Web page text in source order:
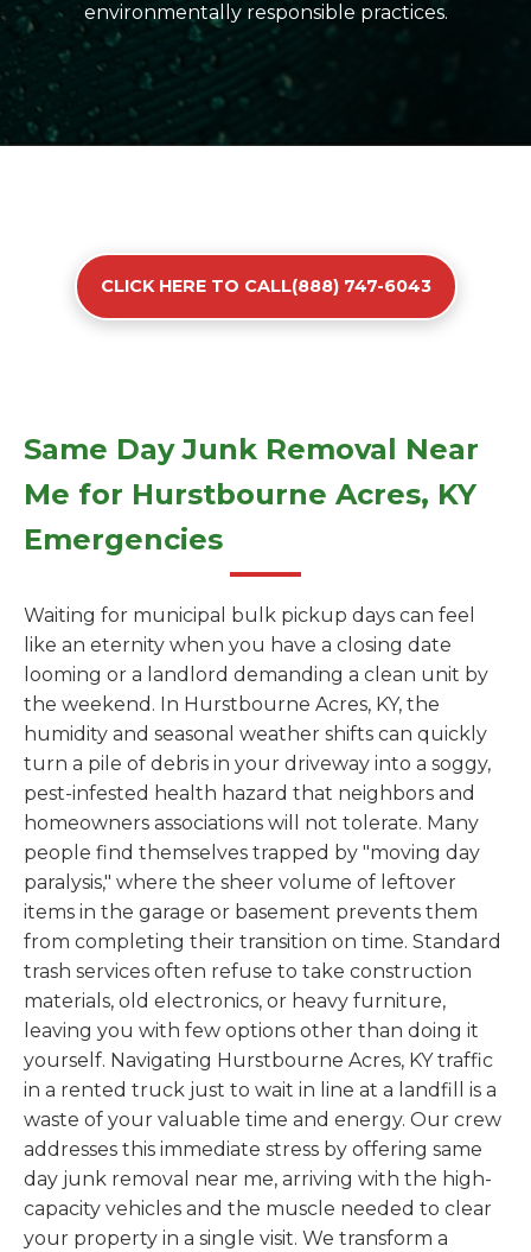
environmentally responsible practices.
CLICK HERE TO CALL(888) 747-6043
Same Day Junk Removal Near
Me for Hurstbourne Acres, KY
Emergencies
Waiting for municipal bulk pickup days can feel
like an eternity when you have a closing date
looming or a landlord demanding a clean unit by
the weekend. In Hurstbourne Acres, KY, the
humidity and seasonal weather shifts can quickly
turn a pile of debris in your driveway into a soggy,
pest-infested health hazard that neighbors and
homeowners associations will not tolerate. Many
people find themselves trapped by "moving day
paralysis," where the sheer volume of leftover
items in the garage or basement prevents them
from completing their transition on time. Standard
trash services often refuse to take construction
materials, old electronics, or heavy furniture,
leaving you with few options other than doing it
yourself. Navigating Hurstbourne Acres, KY traffic
in a rented truck just to wait in line at a landfill is a
waste of your valuable time and energy. Our crew
addresses this immediate stress by offering same
day junk removal near me, arriving with the high-
capacity vehicles and the muscle needed to clear
your property in a single visit. We transform a